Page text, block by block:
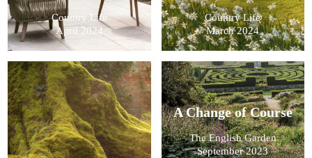
Country Life
April 2024
Country Life
March 2024
A Change of Course
The English Garden
September 2023